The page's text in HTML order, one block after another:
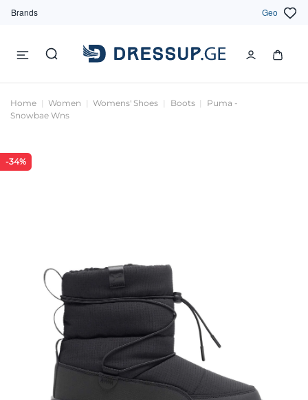
Brands Geo
Home Women Womens' Shoes Boots
Puma -
Snowbae Wns
-34%